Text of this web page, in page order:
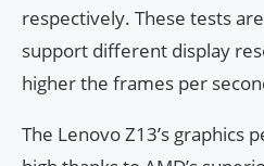
respectively. These tests
support different display
higher the frames per
The Lenovo Z13’s graphics